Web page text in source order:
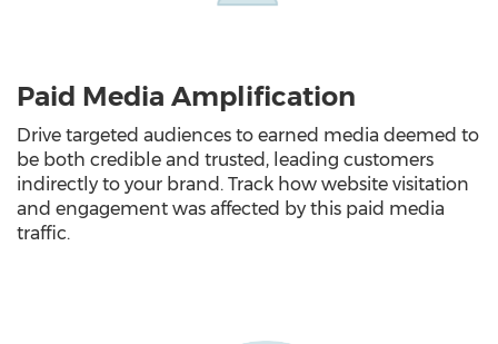
Paid Media Amplification
Drive targeted audiences to earned media deemed to
be both credible and trusted, leading customers
indirectly to your brand. Track how website visitation
and engagement was affected by this paid media
traffic.